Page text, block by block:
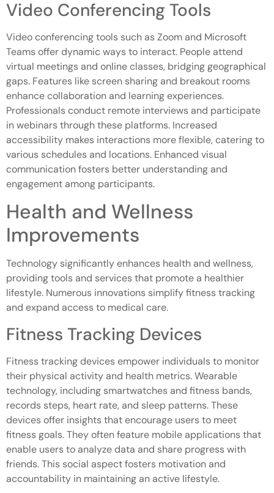
Video Conferencing Tools
Video conferencing tools such as Zoom and Microsoft
Teams offer dynamic ways to interact. People attend
virtual meetings and online classes, bridging geographical
gaps. Features like screen sharing and breakout rooms
enhance collaboration and learning experiences.
Professionals conduct remote interviews and participate
in webinars through these platforms. Increased
accessibility makes interactions more flexible, catering to
various schedules and locations. Enhanced visual
communication fosters better understanding and
engagement among participants.
Health and Wellness
Improvements
Technology significantly enhances health and wellness,
providing tools and services that promote a healthier
lifestyle. Numerous innovations simplify fitness tracking
and expand access to medical care.
Fitness Tracking Devices
Fitness tracking devices empower individuals to monitor
their physical activity and health metrics. Wearable
technology, including smartwatches and fitness bands,
records steps, heart rate, and sleep patterns. These
devices offer insights that encourage users to meet
fitness goals. They often feature mobile applications that
enable users to analyze data and share progress with
friends. This social aspect fosters motivation and
accountability in maintaining an active lifestyle.